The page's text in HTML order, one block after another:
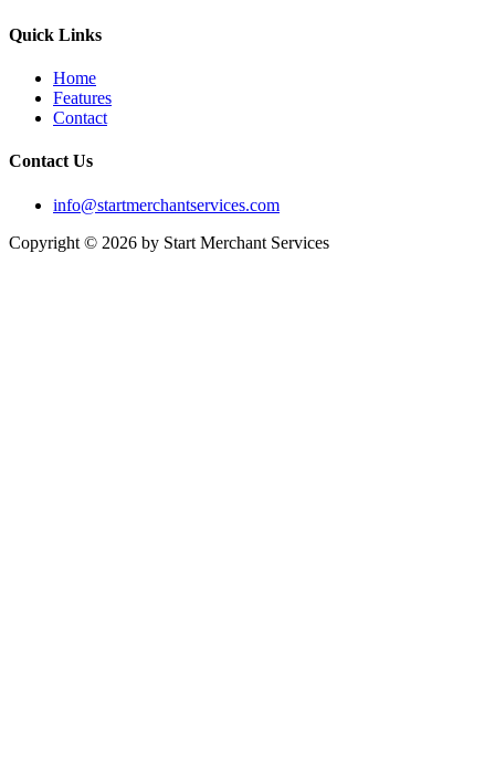
Quick Links
Home
Features
Contact
Contact Us
info@startmerchantservices.com
Copyright © 2026 by Start Merchant Services